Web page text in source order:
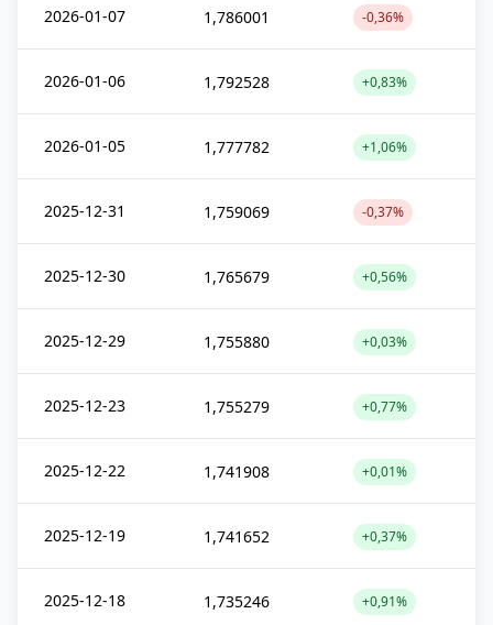
2026-01-07 1,786001 -0,36%
2026-01-06 1,792528 +0,83%
2026-01-05 1,777782 +1,06%
2025-12-31 1,759069 -0,37%
2025-12-30 1,765679 +0,56%
2025-12-29 1,755880 +0,03%
2025-12-23 1,755279 +0,77%
2025-12-22 1,741908 +0,01%
2025-12-19 1,741652 +0,37%
2025-12-18 1,735246 +0,91%